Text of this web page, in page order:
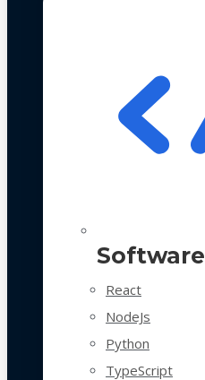
Software
React
NodeJs
Python
TypeScript